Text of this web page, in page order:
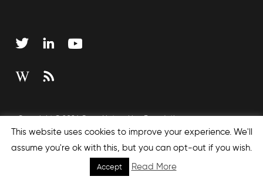
Copyright © 2026 Open Networking Foundation
This website uses cookies to improve your experience. We'll
assume you're ok with this, but you can opt-out if you wish.
Accept Read More